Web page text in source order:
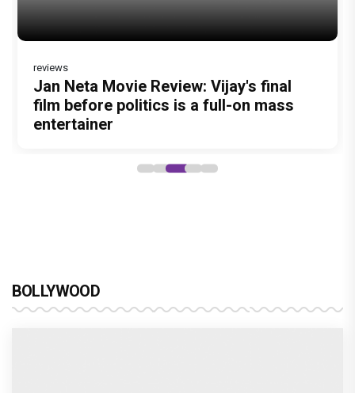
reviews
Jan Neta Movie Review: Vijay's final
film before politics is a full-on mass
entertainer
BOLLYWOOD